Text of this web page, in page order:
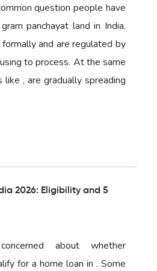
question people have
panchayat land in India.
and are regulated by
to process. At the same
like , are gradually spreading
2026: Eligibility and 5
about whether
for a home loan in . Some